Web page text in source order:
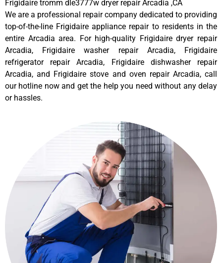
Frigidaire tromm dle3777w dryer repair Arcadia ,CA
We are a professional repair company dedicated to providing
top-of-the-line Frigidaire appliance repair to residents in the
entire Arcadia area. For high-quality Frigidaire dryer repair
Arcadia, Frigidaire washer repair Arcadia, Frigidaire
refrigerator repair Arcadia, Frigidaire dishwasher repair
Arcadia, and Frigidaire stove and oven repair Arcadia, call
our hotline now and get the help you need without any delay
or hassles.